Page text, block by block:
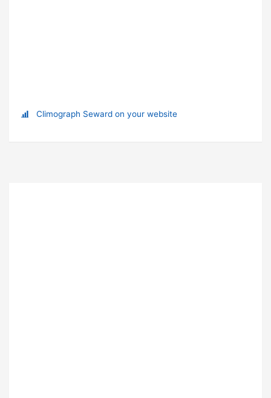
Climograph Seward on your website